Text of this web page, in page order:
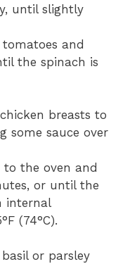
until slightly
and
the spinach is
breasts to
some sauce over
the oven and
or until the
internal
(74°C).
or parsley